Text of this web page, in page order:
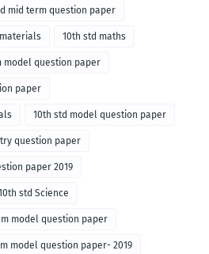
mid term question paper
10th std maths
model question paper
paper
10th std model question paper
question paper
paper 2019
std Science
model question paper
model question paper- 2019